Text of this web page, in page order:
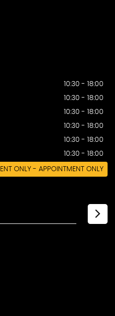
10:30 - 18:00
10:30 - 18:00
10:30 - 18:00
10:30 - 18:00
10:30 - 18:00
10:30 - 18:00
ONLY - APPOINTMENT ONLY